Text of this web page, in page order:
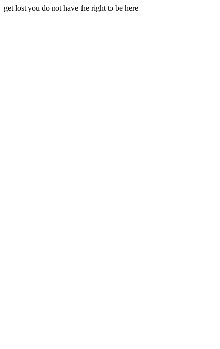
get lost you do not have the right to be here